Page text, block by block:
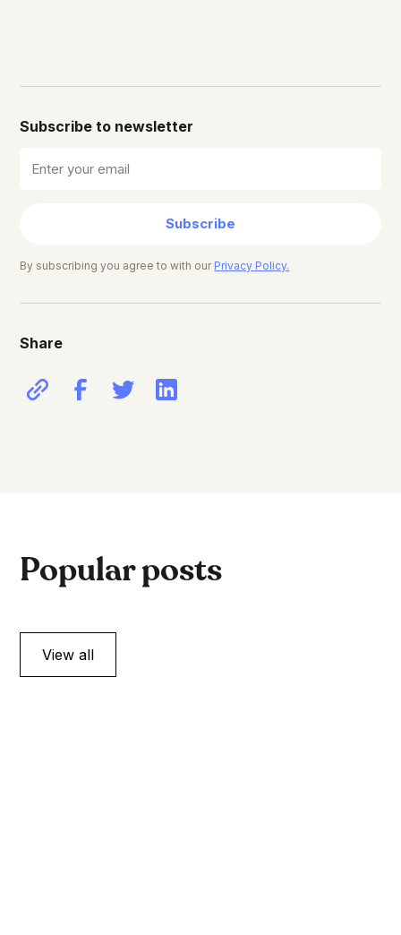
Subscribe to newsletter
Subscribe
By subscribing you agree to with our Privacy Policy.
Share
Popular posts
View all